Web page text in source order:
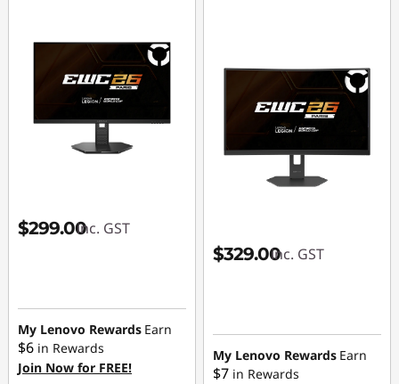
$299.00inc. GST
My Lenovo Rewards Earn
$6 in Rewards
Join Now for FREE!
$329.00inc. GST
My Lenovo Rewards Earn
$7 in Rewards